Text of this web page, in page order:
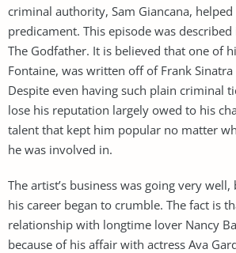
criminal authority, Sam Giancana,
predicament. This episode was
The Godfather. It is believed that one of
Fontaine, was written off of Frank Sinatra
Despite even having such plain criminal
lose his reputation largely owed to his
talent that kept him popular no matter
he was involved in.
The artist’s business was going very
his career began to crumble. The fact is
relationship with longtime lover Nancy
because of his affair with actress Ava